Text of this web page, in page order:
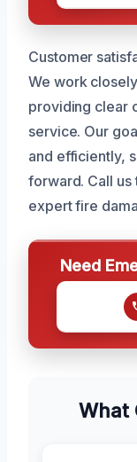
Customer
We work
providing clear
service. Our
and efficiently,
forward. Call
expert fire
Need
What